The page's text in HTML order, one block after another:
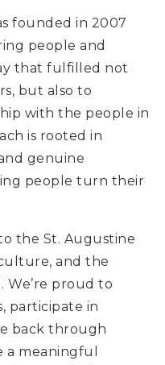
founded in 2007
people and
that fulfilled not
but also to
with the people in
is rooted in
genuine
people turn their
the St. Augustine
and the
We’re proud to
participate in
back through
a meaningful